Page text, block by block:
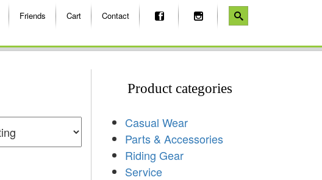
Friends Cart Contact
Product categories
Casual Wear
Parts & Accessories
Riding Gear
Service